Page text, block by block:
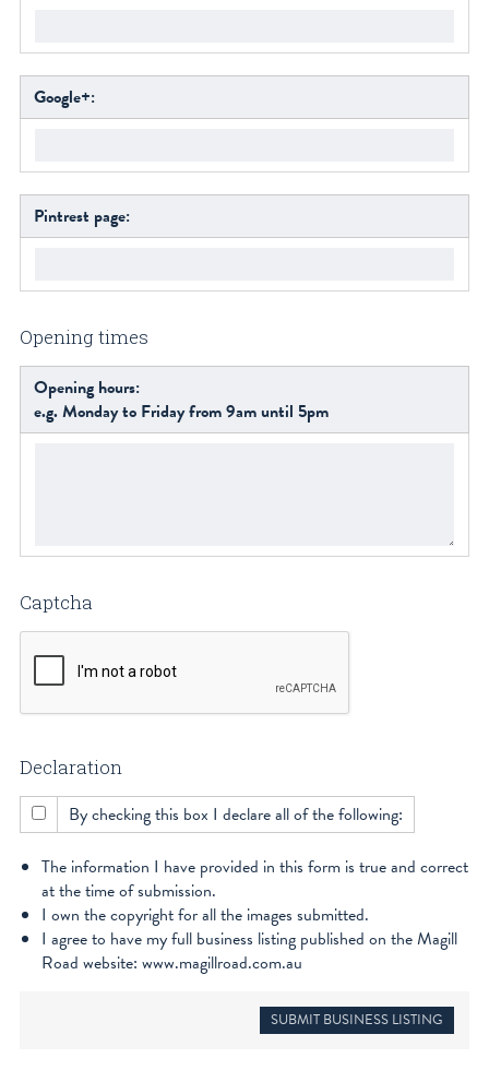
Google+:
Pintrest page:
Opening times
Opening hours:
e.g. Monday to Friday from 9am until 5pm
Captcha
Declaration
By checking this box I declare all of the following:
The information I have provided in this form is true and correct
at the time of submission.
I own the copyright for all the images submitted.
I agree to have my full business listing published on the Magill
Road website: www.magillroad.com.au